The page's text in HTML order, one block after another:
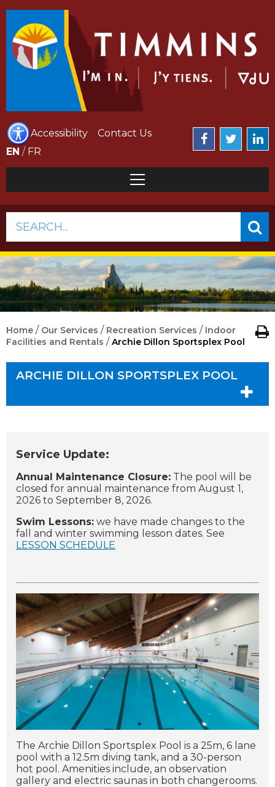
Accessibility
Contact Us
EN / FR
SEARCH...
Home / Our Services / Recreation Services / Indoor
Facilities and Rentals /Archie Dillon Sportsplex Pool
ARCHIE DILLON SPORTSPLEX POOL
Service Update:
Annual Maintenance Closure: The pool will be
closed for annual maintenance from August 1,
2026 to September 8, 2026.
Swim Lessons: we have made changes to the
fall and winter swimming lesson dates. See
LESSON SCHEDULE
The Archie Dillon Sportsplex Pool is a 25m, 6 lane
pool with a 12.5m diving tank, and a 30-person
hot pool. Amenities include, an observation
gallery and electric saunas in both changerooms.